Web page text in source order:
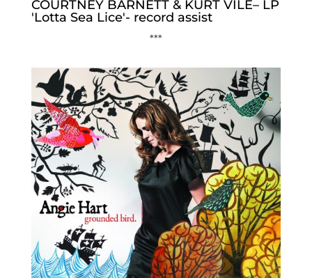
COURTNEY BARNETT & KURT VILE– LP
'Lotta Sea Lice'- record assist
***